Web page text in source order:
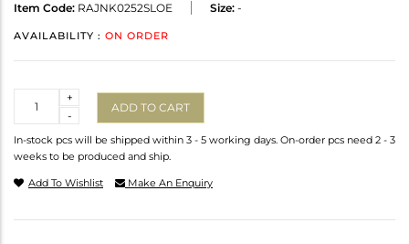
Item Code: RAJNK0252SLOE Size: -
AVAILABILITY : ON ORDER
-
+
ADD TO CART
In-stock pcs will be shipped within 3 - 5 working days. On-order pcs need 2 - 3
weeks to be produced and ship.
Add To Wishlist Make An Enquiry